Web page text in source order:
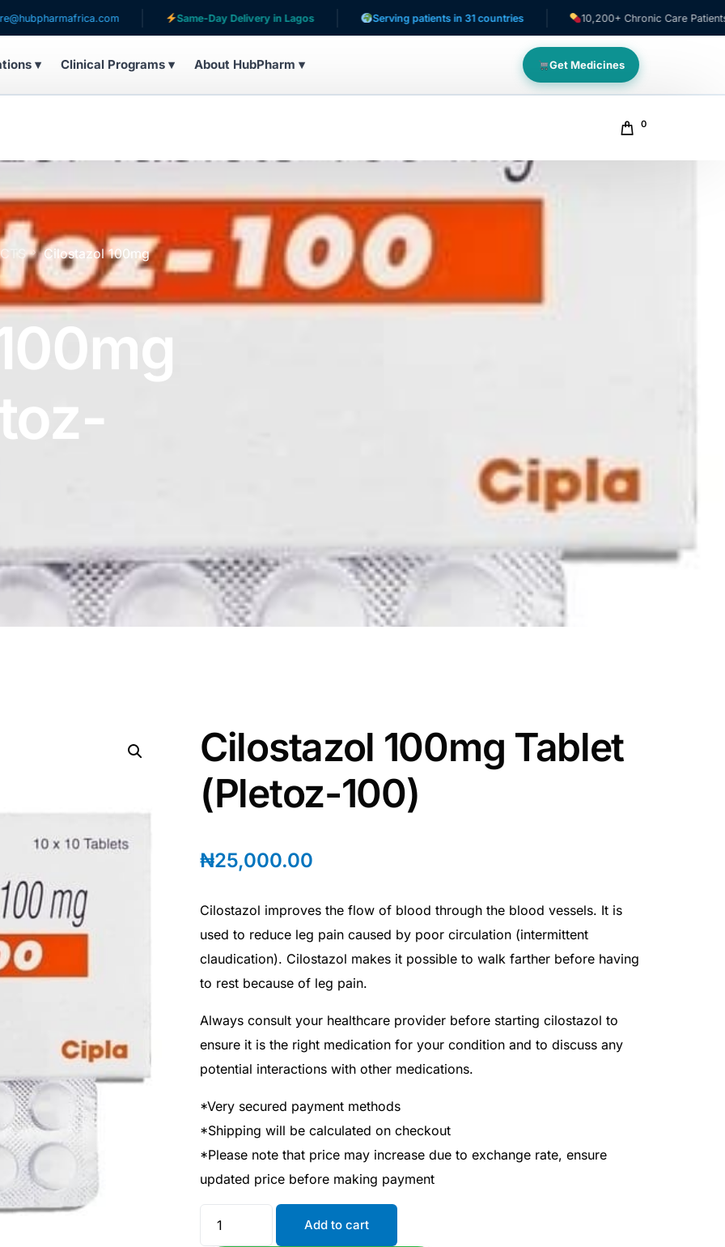
Same-Day Delivery in Lagos Serving patients in 31 countries 10,200+ Chronic Care Patients
▾ Clinical Programs ▾ About HubPharm ▾ Get Medicines
0
Cilostazol 100mg
Cilostazol 100mg Tablet
(Pletoz-100)
₦25,000.00
Cilostazol improves the flow of blood through the blood vessels. It is
used to reduce leg pain caused by poor circulation (intermittent
claudication). Cilostazol makes it possible to walk farther before having
to rest because of leg pain.
Always consult your healthcare provider before starting cilostazol to
ensure it is the right medication for your condition and to discuss any
potential interactions with other medications.
*Very secured payment methods
*Shipping will be calculated on checkout
*Please note that price may increase due to exchange rate, ensure
updated price before making payment
Add to cart